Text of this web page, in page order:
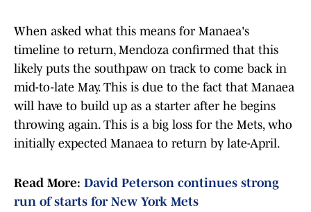
When asked what this means for Manaea's
timeline to return, Mendoza confirmed that this
likely puts the southpaw on track to come back in
mid-to-late May. This is due to the fact that Manaea
will have to build up as a starter after he begins
throwing again. This is a big loss for the Mets, who
initially expected Manaea to return by late-April.
Read More: David Peterson continues strong
run of starts for New York Mets